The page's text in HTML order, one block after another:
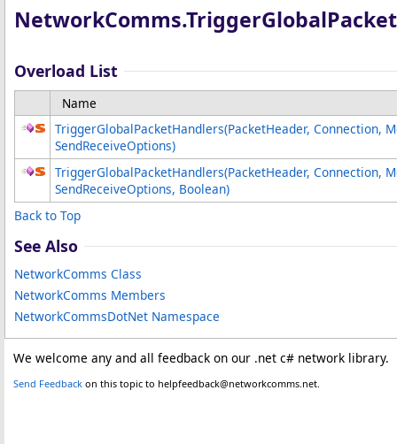
NetworkComms.
Overload List
Name
TriggerGlobalPacketHandlers(PacketHeader, Connection,
SendReceiveOptions)
TriggerGlobalPacketHandlers(PacketHeader, Connection,
SendReceiveOptions, Boolean)
Back to Top
See Also
NetworkComms Class
NetworkComms Members
NetworkCommsDotNet Namespace
We welcome any and all feedback on our .net c# network library.
Send Feedback on this topic to helpfeedback@networkcomms.net.